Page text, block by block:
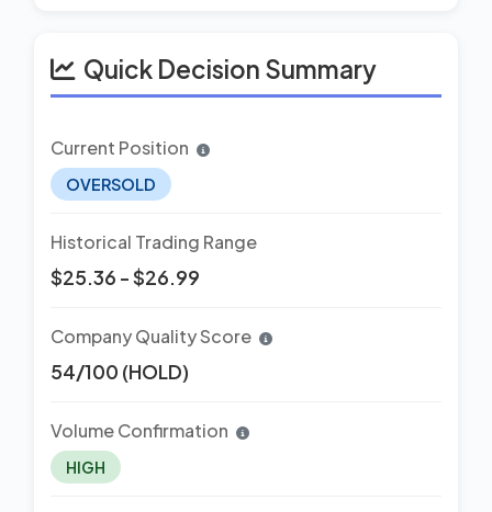
Quick Decision Summary
Current Position
OVERSOLD
Historical Trading Range
$25.36 - $26.99
Company Quality Score
54/100 (HOLD)
Volume Confirmation
HIGH